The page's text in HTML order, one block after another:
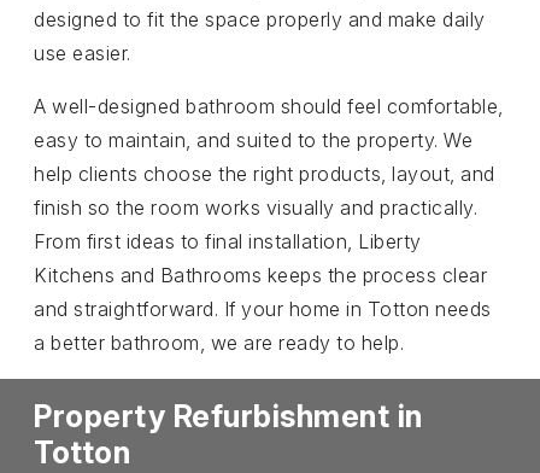
designed to fit the space properly and make daily
use easier.
A well-designed bathroom should feel comfortable,
easy to maintain, and suited to the property. We
help clients choose the right products, layout, and
finish so the room works visually and practically.
From first ideas to final installation, Liberty
Kitchens and Bathrooms keeps the process clear
and straightforward. If your home in Totton needs
a better bathroom, we are ready to help.
Property Refurbishment in
Totton